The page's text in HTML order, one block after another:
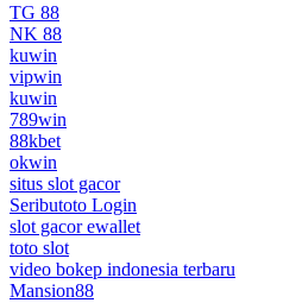
TG 88
NK 88
kuwin
vipwin
kuwin
789win
88kbet
okwin
situs slot gacor
Seributoto Login
slot gacor ewallet
toto slot
video bokep indonesia terbaru
Mansion88